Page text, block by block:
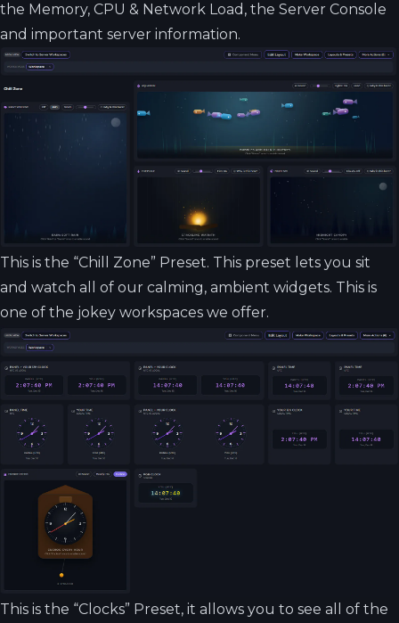
the Memory, CPU & Network Load, the Server Console
and important server information.
This is the “Chill Zone” Preset. This preset lets you sit
and watch all of our calming, ambient widgets. This is
one of the jokey workspaces we offer.
This is the “Clocks” Preset, it allows you to see all of the